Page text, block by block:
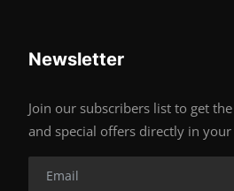
Newsletter
Join our subscribers list to get
and special offers directly in